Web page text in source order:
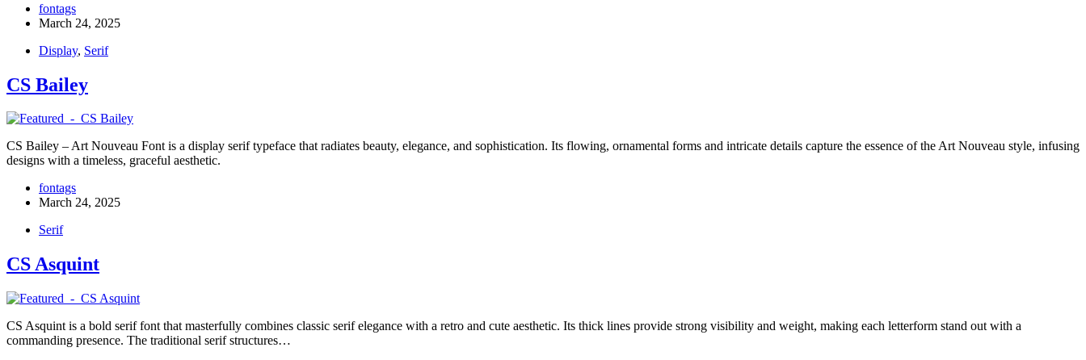
fontags
March 24, 2025
Display, Serif
CS Bailey
CS Bailey – Art Nouveau Font is a display serif typeface that radiates beauty, elegance, and sophistication. Its flowing, ornamental forms and intricate details capture the essence of the Art Nouveau style, infusing
designs with a timeless, graceful aesthetic.
fontags
March 24, 2025
Serif
CS Asquint
CS Asquint is a bold serif font that masterfully combines classic serif elegance with a retro and cute aesthetic. Its thick lines provide strong visibility and weight, making each letterform stand out with a
commanding presence. The traditional serif structures…